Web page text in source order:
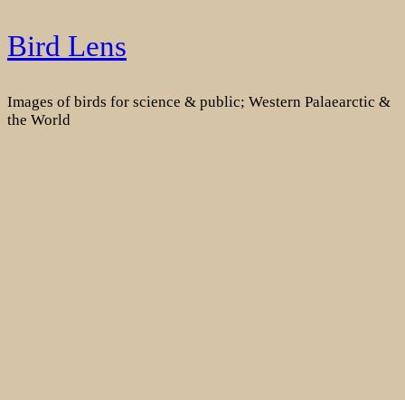
Skip
to
Bird Lens
Images of birds for science & public; Western Palaearctic &
the World